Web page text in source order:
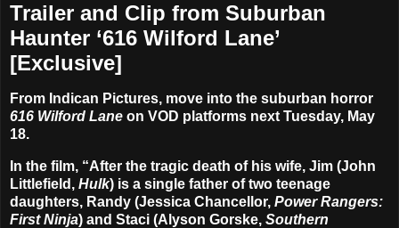
Trailer and Clip from Suburban
Haunter ‘616 Wilford Lane’
[Exclusive]
From Indican Pictures, move into the suburban horror
616 Wilford Lane on VOD platforms next Tuesday, May
18.
In the film, “After the tragic death of his wife, Jim (John
Littlefield , Hulk) is a single father of two teenage
daughters, Randy (Jessica Chancellor, Power Rangers:
First Ninja) and Staci (Alyson Gorske, Southern